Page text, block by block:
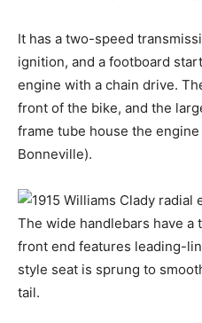
It has a two-speed
ignition, and a footboard
engine with a chain drive.
front of the bike, and the
frame tube house the
Bonneville).
The wide handlebars have
front end features leading-
style seat is sprung to
tail.